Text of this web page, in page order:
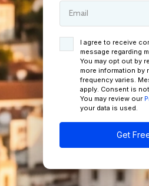
I agree to receive
message regarding
You may opt out by
more information by
frequency varies.
apply. Consent is
You may review our
your data is used.
Get